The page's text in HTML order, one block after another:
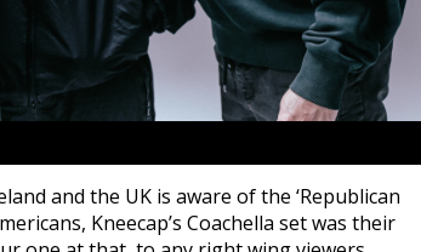
and the UK is aware of the ‘Republican
Kneecap’s Coachella set was their